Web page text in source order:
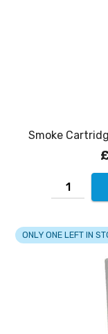
Smoke
ONLY ONE LEFT IN